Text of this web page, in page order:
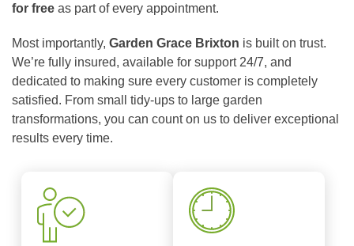
for free as part of every appointment.
Most importantly, Garden Grace Brixton is built on trust.
We’re fully insured, available for support 24/7, and
dedicated to making sure every customer is completely
satisfied. From small tidy-ups to large garden
transformations, you can count on us to deliver exceptional
results every time.